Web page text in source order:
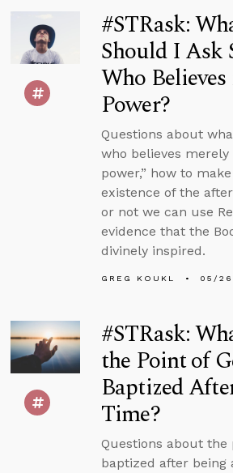
#STRask:
Should I Ask
Who
Power?
Questions about
who believes merely
power,” how to
existence of the
or not we can use
evidence that the
divinely inspired.
GREG KOUKL 05/
#STRask:
the Point of
Baptized
Time?
Questions about the
baptized after being